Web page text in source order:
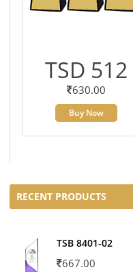
TSD 512
630.00
Buy Now
RECENT PRODUCTS
TSB 8401-02
667.00